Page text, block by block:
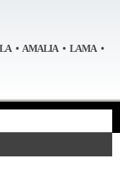
• AMALIA • LAMA •